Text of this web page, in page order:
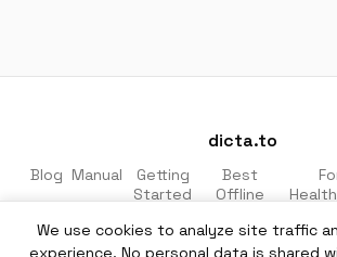
dicta.to
Blog Manual
Getting
Started
Best
Offline
Made for macOS · 100% private ·
We use cookies to analyze site traffic
experience. No personal data is shared